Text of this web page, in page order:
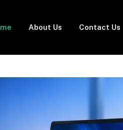
About Us Contact Us